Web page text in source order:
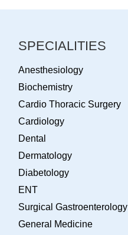
SPECIALITIES
Anesthesiology
Biochemistry
Cardio Thoracic Surgery
Cardiology
Dental
Dermatology
Diabetology
ENT
Surgical Gastroenterology
General Medicine